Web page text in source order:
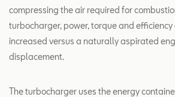
compressing the air required for
turbocharger, power, torque and
increased versus a naturally aspirated
displacement.
The turbocharger uses the energy